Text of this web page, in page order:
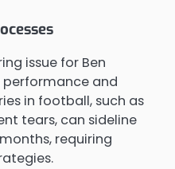
issue for Ben
and
in football, such as
tears, can sideline
requiring